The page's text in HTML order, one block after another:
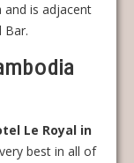
is adjacent
Bar.
Le Royal in
best in all of